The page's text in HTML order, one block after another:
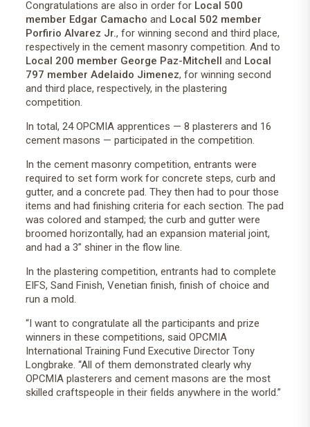
Congratulations are also in order for Local 500
member Edgar Camacho and Local 502 member
Porfirio Alvarez Jr., for winning second and third place,
respectively in the cement masonry competition. And to
Local 200 member George Paz-Mitchell and Local
797 member Adelaido Jimenez, for winning second
and third place, respectively, in the plastering
competition.
In total, 24 OPCMIA apprentices — 8 plasterers and 16
cement masons — participated in the competition.
In the cement masonry competition, entrants were
required to set form work for concrete steps, curb and
gutter, and a concrete pad. They then had to pour those
items and had finishing criteria for each section. The pad
was colored and stamped; the curb and gutter were
broomed horizontally, had an expansion material joint,
and had a 3” shiner in the flow line.
In the plastering competition, entrants had to complete
EIFS, Sand Finish, Venetian finish, finish of choice and
run a mold.
“I want to congratulate all the participants and prize
winners in these competitions, said OPCMIA
International Training Fund Executive Director Tony
Longbrake. “All of them demonstrated clearly why
OPCMIA plasterers and cement masons are the most
skilled craftspeople in their fields anywhere in the world.”